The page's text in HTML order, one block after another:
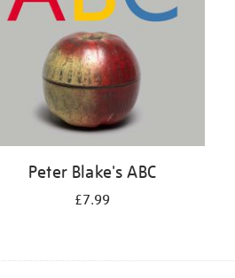
Peter Blake's ABC
£7.99